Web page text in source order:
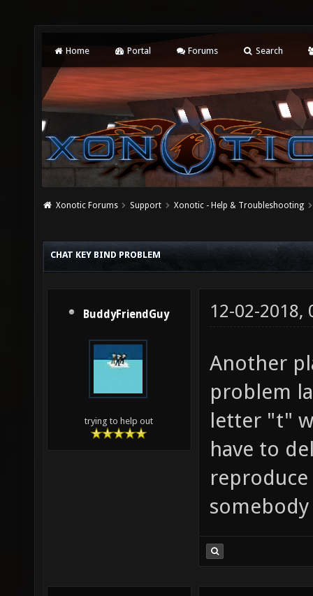
Home Portal Forums Search
Xonotic Forums Support Xonotic - Help & Troubleshooting
CHAT KEY BIND PROBLEM
BuddyFriendGuy
trying to help out
12-02-2018,
Another
problem
letter "t"
have to